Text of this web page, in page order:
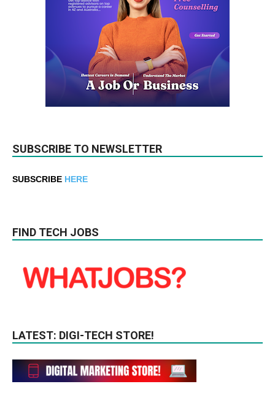
SUBSCRIBE TO NEWSLETTER
SUBSCRIBE HERE
FIND TECH JOBS
LATEST: DIGI-TECH STORE!